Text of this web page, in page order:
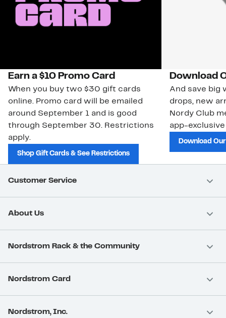
Earn a $10 Promo Card
When you buy two $30 gift cards
online. Promo card will be emailed
around September 1 and is good
through September 30. Restrictions
apply.
Shop Gift Cards & See Restrictions
Download
And save big
drops, new
Nordy Club
app-
Download
Customer Service
About Us
Nordstrom Rack & the Community
Nordstrom Card
Nordstrom, Inc.